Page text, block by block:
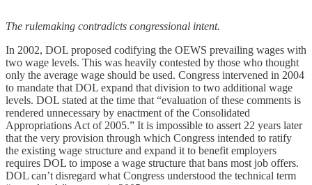
The rulemaking contradicts congressional intent.
In 2002, DOL proposed codifying the OEWS prevailing wages with
two wage levels. This was heavily contested by those who thought
only the average wage should be used. Congress intervened in 2004
to mandate that DOL expand that division to two additional wage
levels. DOL stated at the time that “evaluation of these comments is
rendered unnecessary by enactment of the Consolidated
Appropriations Act of 2005.” It is impossible to assert 22 years later
that the very provision through which Congress intended to ratify
the existing wage structure and expand it to benefit employers
requires DOL to impose a wage structure that bans most job offers.
DOL can’t disregard what Congress understood the technical term